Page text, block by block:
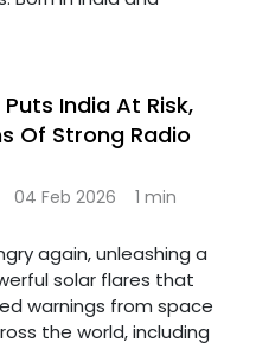
India At Risk,
Of Strong Radio
04 Feb 2026
1 min
again, unleashing a
solar flares that
warnings from space
the world, including